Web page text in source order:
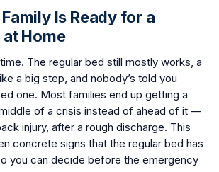
Is Ready for a
Home
time. The regular bed still mostly works, a
a big step, and nobody’s told you
one. Most families end up getting a
of a crisis instead of ahead of it —
injury, after a rough discharge. This
concrete signs that the regular bed has
you can decide before the emergency